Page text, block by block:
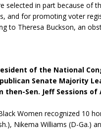
selected in part because of
and for promoting voter
to Theresa Buckson, an
of the National
Senate Majority
then-Sen. Jeff Sessions
Women recognized 10
Nikema Williams (D-Ga.)